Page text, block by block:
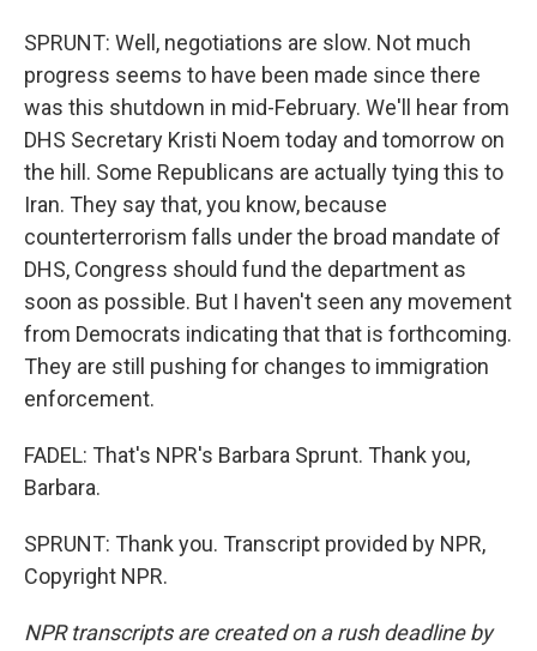
SPRUNT: Well, negotiations are slow. Not much
progress seems to have been made since there
was this shutdown in mid-February. We'll hear from
DHS Secretary Kristi Noem today and tomorrow on
the hill. Some Republicans are actually tying this to
Iran. They say that, you know, because
counterterrorism falls under the broad mandate of
DHS, Congress should fund the department as
soon as possible. But I haven't seen any movement
from Democrats indicating that that is forthcoming.
They are still pushing for changes to immigration
enforcement.
FADEL: That's NPR's Barbara Sprunt. Thank you,
Barbara.
SPRUNT: Thank you. Transcript provided by NPR,
Copyright NPR.
NPR transcripts are created on a rush deadline by